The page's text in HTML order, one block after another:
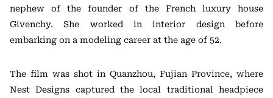
nephew of the founder of the French luxury house
Givenchy. She worked in interior design before
embarking on a modeling career at the age of 52.
The film was shot in Quanzhou, Fujian Province, where
Nest Designs captured the local traditional headpiece